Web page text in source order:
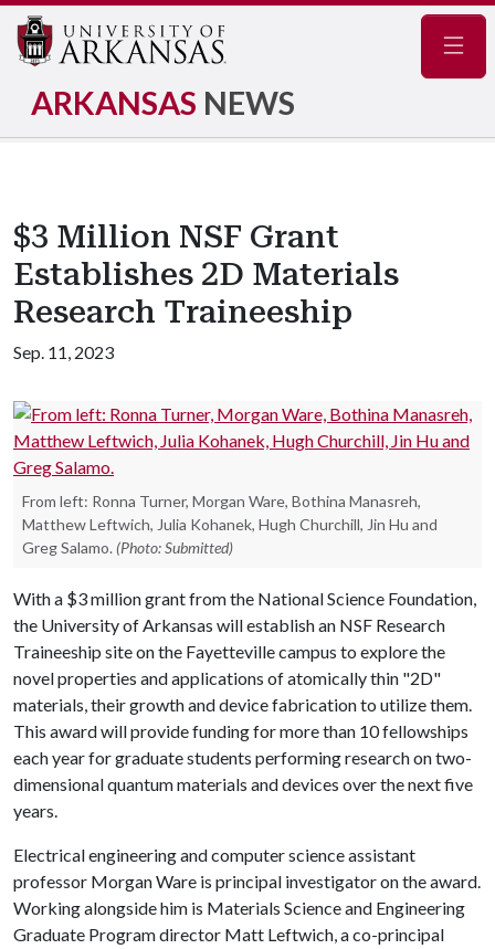
ARKANSAS NEWS
$3 Million NSF Grant
Establishes 2D Materials
Research Traineeship
Sep. 11, 2023
From left: Ronna Turner, Morgan Ware, Bothina Manasreh,
Matthew Leftwich, Julia Kohanek, Hugh Churchill, Jin Hu and
Greg Salamo. (Photo: Submitted)
With a $3 million grant from the National Science Foundation,
the University of Arkansas will establish an NSF Research
Traineeship site on the Fayetteville campus to explore the
novel properties and applications of atomically thin "2D"
materials, their growth and device fabrication to utilize them.
This award will provide funding for more than 10 fellowships
each year for graduate students performing research on two-
dimensional quantum materials and devices over the next five
years.
Electrical engineering and computer science assistant
professor Morgan Ware is principal investigator on the award.
Working alongside him is Materials Science and Engineering
Graduate Program director Matt Leftwich, a co-principal